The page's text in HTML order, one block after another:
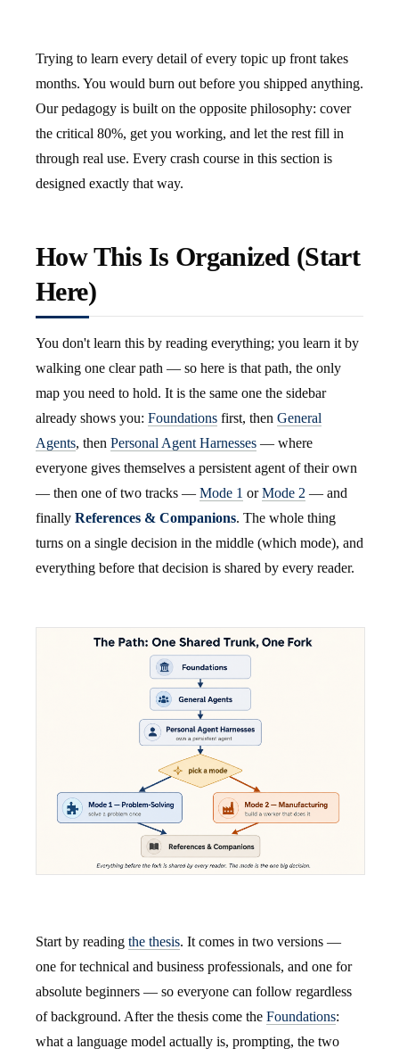
Trying to learn every detail of every topic up front takes
months. You would burn out before you shipped anything.
Our pedagogy is built on the opposite philosophy: cover
the critical 80%, get you working, and let the rest fill in
through real use. Every crash course in this section is
designed exactly that way.
How This Is Organized (Start
Here)
You don't learn this by reading everything; you learn it by
walking one clear path — so here is that path, the only
map you need to hold. It is the same one the sidebar
already shows you: Foundations first, then General
Agents, then Personal Agent Harnesses — where
everyone gives themselves a persistent agent of their own
— then one of two tracks — Mode 1 orMode 2 — and
finally References & Companions. The whole thing
turns on a single decision in the middle (which mode), and
everything before that decision is shared by every reader.
Start by reading the thesis. It comes in two versions —
one for technical and business professionals, and one for
absolute beginners — so everyone can follow regardless
of background. After the thesis come the Foundations:
what a language model actually is, prompting, the two